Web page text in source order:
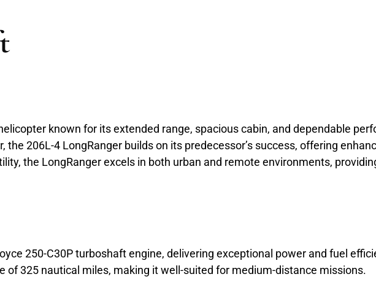
known for its extended range, spacious cabin, and dependable
206L-4 LongRanger builds on its predecessor’s success, offering
the LongRanger excels in both urban and remote environments,
250-C30P turboshaft engine, delivering exceptional power and fuel
of 325 nautical miles, making it well-suited for medium-distance missions.